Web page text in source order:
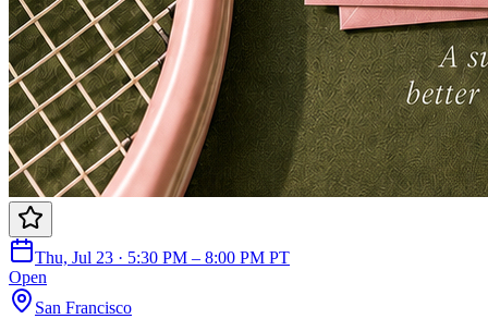
Thu, Jul 23 · 5:30 PM – 8:00 PM PT
Open
San Francisco